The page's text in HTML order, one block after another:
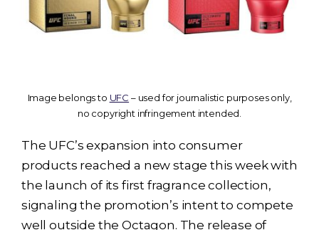
Image belongs to UFC – used for journalistic purposes only,
no copyright infringement intended.
The UFC’s expansion into consumer
products reached a new stage this week with
the launch of its first fragrance collection,
signaling the promotion’s intent to compete
well outside the Octagon. The release of